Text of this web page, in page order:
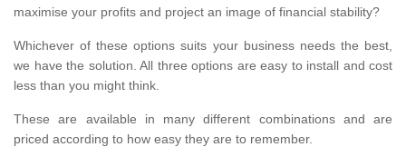
maximise your profits and project an image of financial stability?
Whichever of these options suits your business needs the best,
we have the solution. All three options are easy to install and cost
less than you might think.
These are available in many different combinations and are
priced according to how easy they are to remember.